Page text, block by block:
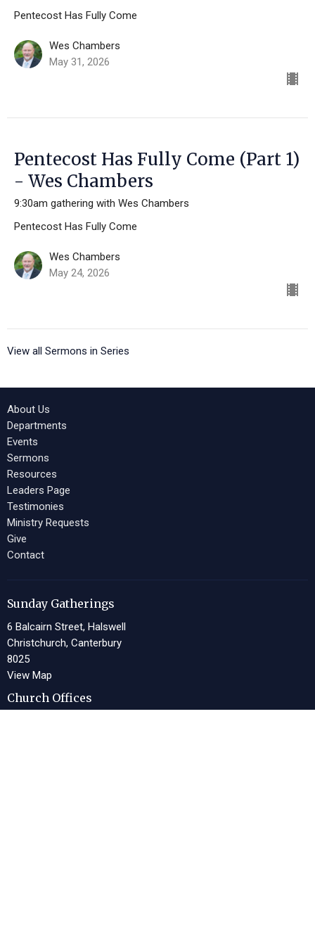
Pentecost Has Fully Come
Wes Chambers
May 31, 2026
Pentecost Has Fully Come (Part 1)
- Wes Chambers
9:30am gathering with Wes Chambers
Pentecost Has Fully Come
Wes Chambers
May 24, 2026
View all Sermons in Series
About Us
Departments
Events
Sermons
Resources
Leaders Page
Testimonies
Ministry Requests
Give
Contact
Sunday Gatherings
6 Balcairn Street, Halswell
Christchurch, Canterbury
8025
View Map
Church Offices